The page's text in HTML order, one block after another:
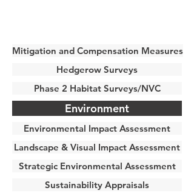
Mitigation and Compensation Measures
Hedgerow Surveys
Phase 2 Habitat Surveys/NVC
Environment
Environmental Impact Assessment
Landscape & Visual Impact Assessment
Strategic Environmental Assessment
Sustainability Appraisals